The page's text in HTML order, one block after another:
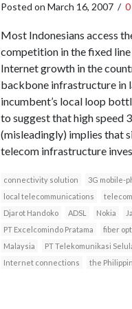
Posted on March 16, 2007/
Most Indonesians access
competition in the fixed
Internet growth in the
backbone infrastructure in
incumbent’s local loop
to suggest that high speed
(misleadingly) implies that
telecom infrastructure
connectivity solution 3G mobile-
local telecommunications
Djarot Handoko
ADSL Nokia
PT Excelcomindo Pratama
fiber
Malaysia
PT Telekomunikasi
Internet connections
the